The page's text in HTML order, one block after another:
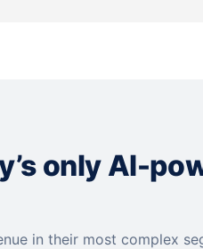
only AI-
in their most complex